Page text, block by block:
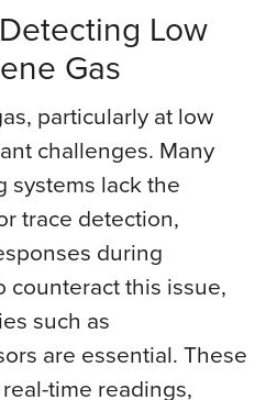
Low
Gas
particularly at low
challenges. Many
systems lack the
trace detection,
during
counteract this issue,
such as
are essential. These
time readings,